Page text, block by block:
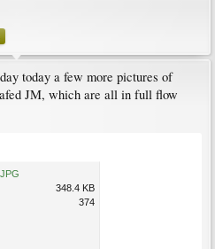
today a few more pictures of
JM, which are all in full flow
348.4 KB
374